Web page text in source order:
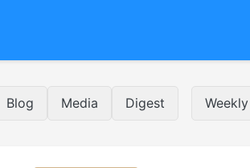
Blog Media Digest Weekly